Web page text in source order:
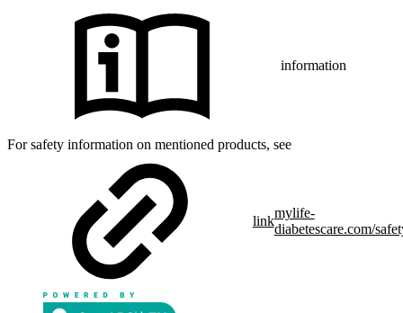
information
For safety information on mentioned products, see
link
mylife-
diabetescare.com/